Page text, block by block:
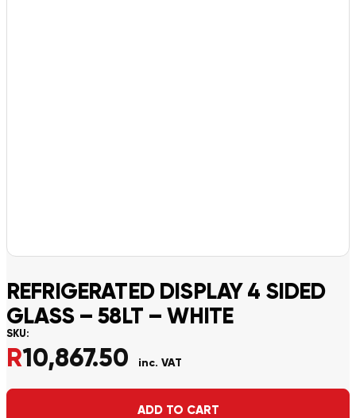
REFRIGERATED DISPLAY 4 SIDED
GLASS – 58LT – WHITE
SKU:
R10,867.50 inc. VAT
ADD TO CART
Alternative: